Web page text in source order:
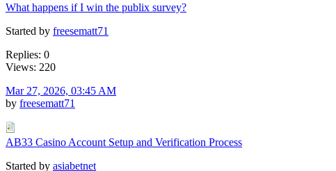
What happens if I win the publix survey?
Started by freesematt71
Replies: 0
Views: 220
Mar 27, 2026, 03:45 AM
by freesematt71
AB33 Casino Account Setup and Verification Process
Started by asiabetnet